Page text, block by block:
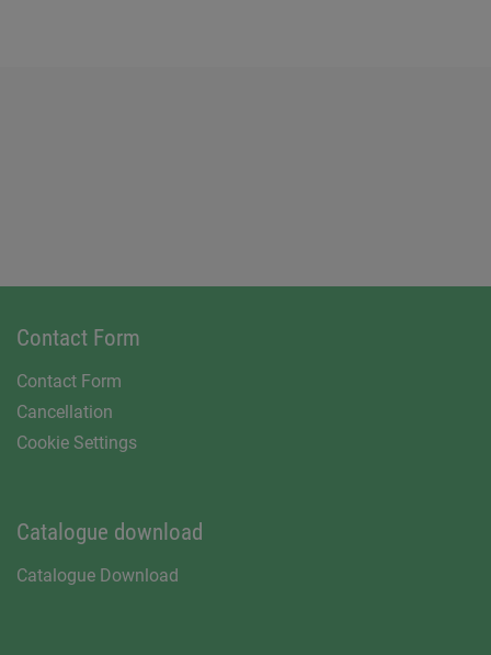
Contact Form
Contact Form
Cancellation
Cookie Settings
Catalogue download
Catalogue Download